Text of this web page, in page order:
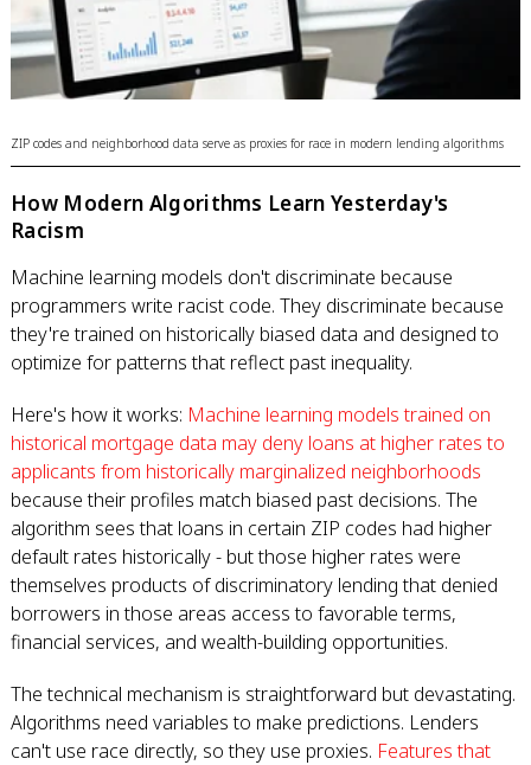
ZIP codes and neighborhood data serve as proxies for race in modern lending algorithms
How Modern Algorithms Learn Yesterday's
Racism
Machine learning models don't discriminate because
programmers write racist code. They discriminate because
they're trained on historically biased data and designed to
optimize for patterns that reflect past inequality.
Here's how it works: Machine learning models trained on
historical mortgage data may deny loans at higher rates to
applicants from historically marginalized neighborhoods
because their profiles match biased past decisions. The
algorithm sees that loans in certain ZIP codes had higher
default rates historically - but those higher rates were
themselves products of discriminatory lending that denied
borrowers in those areas access to favorable terms,
financial services, and wealth-building opportunities.
The technical mechanism is straightforward but devastating.
Algorithms need variables to make predictions. Lenders
can't use race directly, so they use proxies. Features that